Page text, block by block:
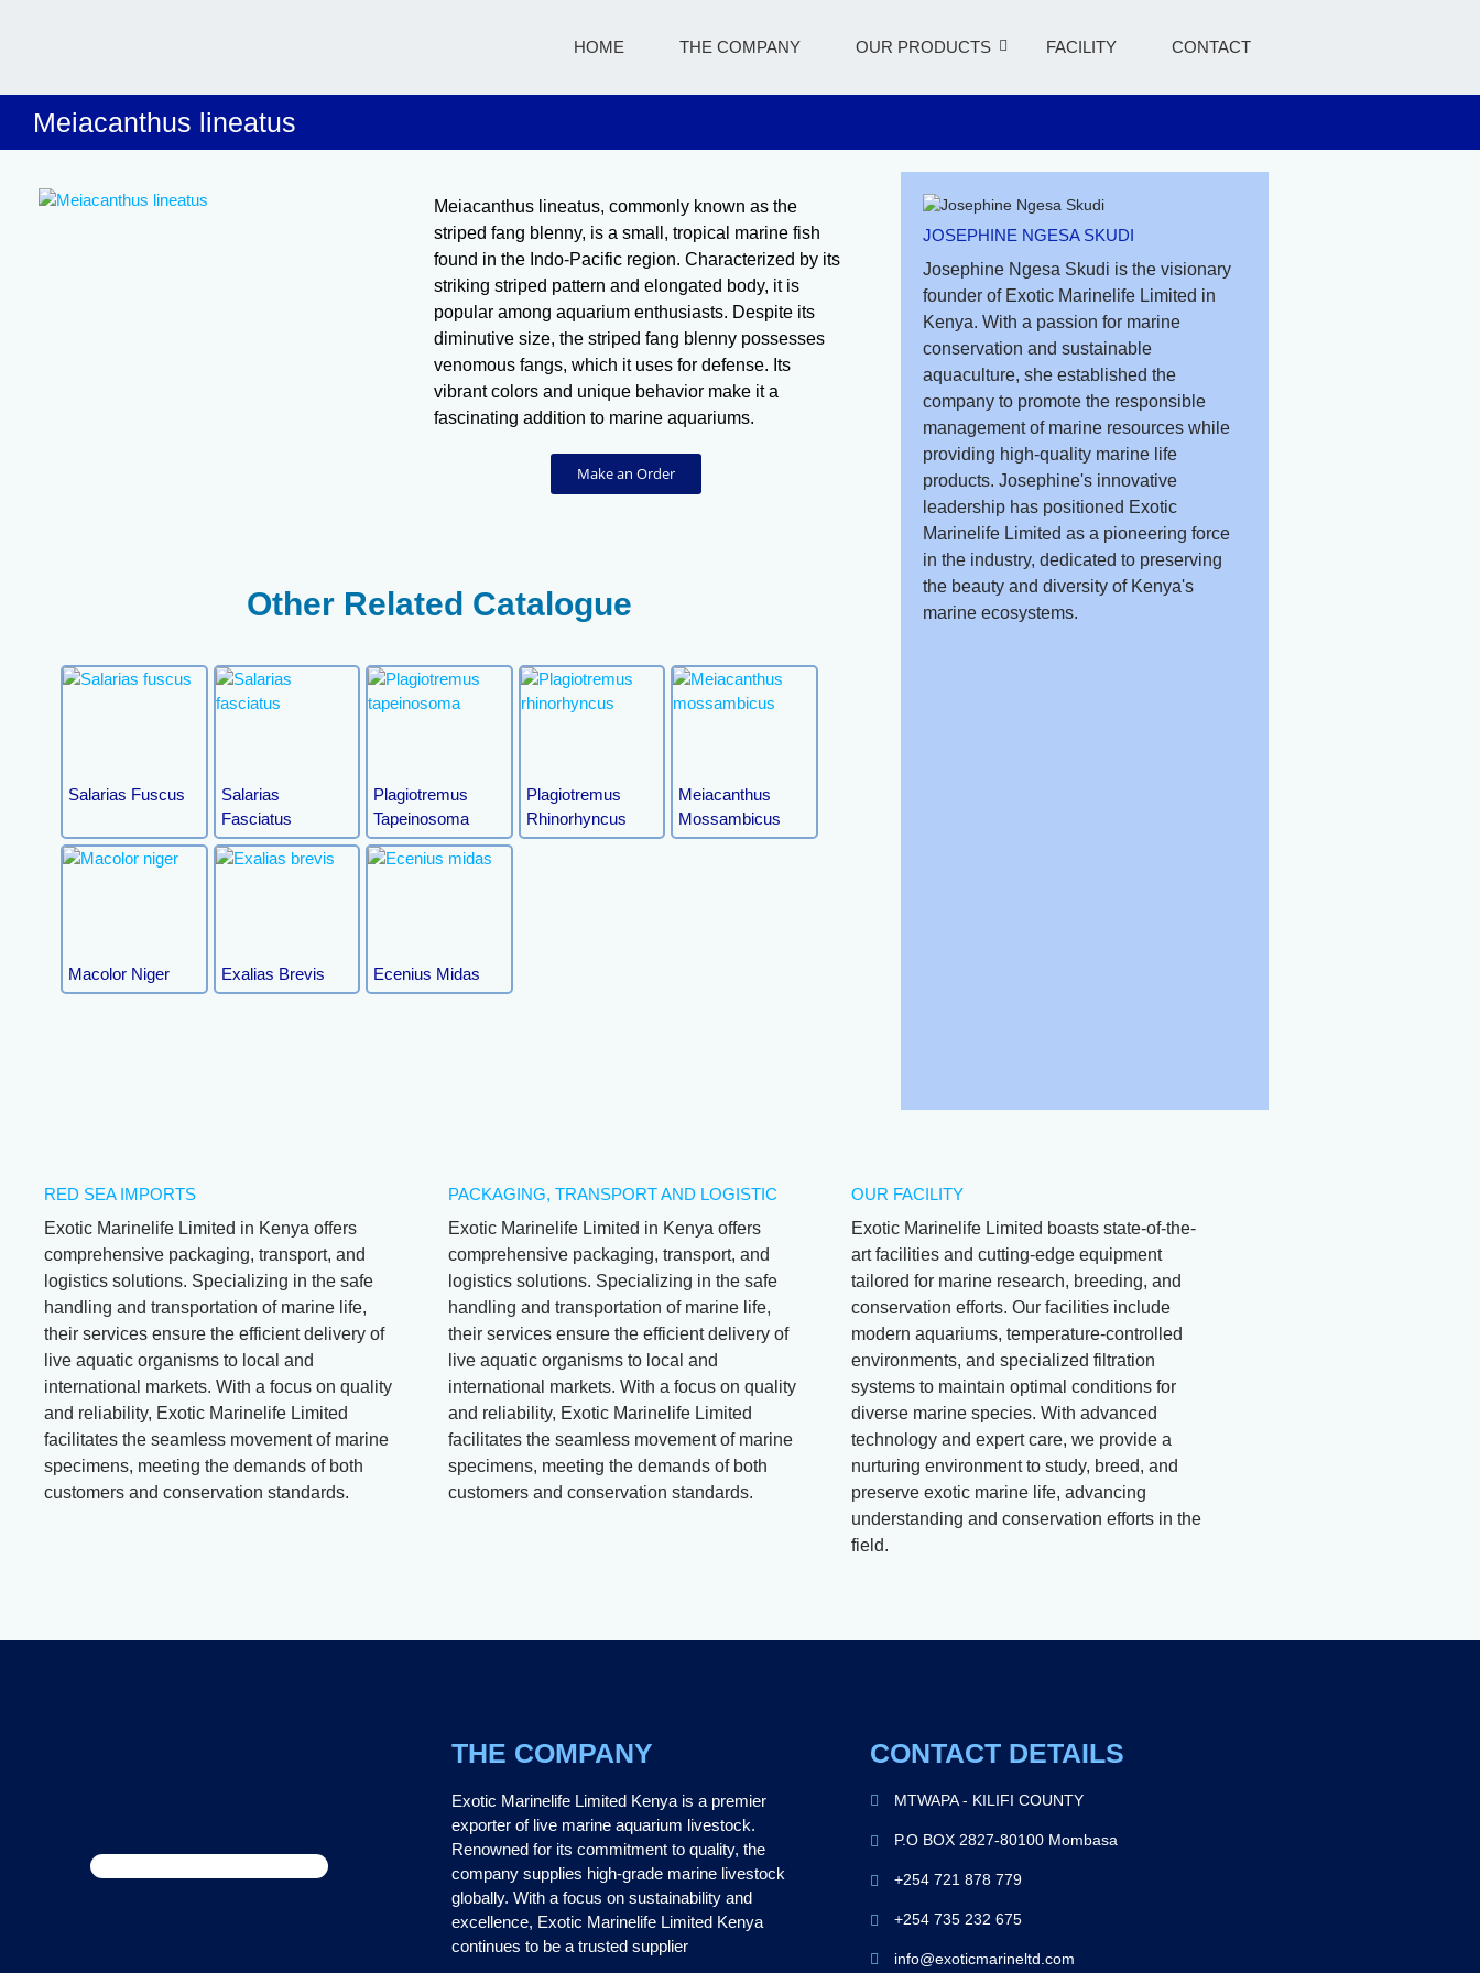
HOME THE COMPANY OUR PRODUCTS FACILITY CONTACT
Meiacanthus lineatus
Meiacanthus lineatus, commonly known as the
striped fang blenny, is a small, tropical marine fish
found in the Indo-Pacific region. Characterized by its
striking striped pattern and elongated body, it is
popular among aquarium enthusiasts. Despite its
diminutive size, the striped fang blenny possesses
venomous fangs, which it uses for defense. Its
vibrant colors and unique behavior make it a
fascinating addition to marine aquariums.
Make an Order
Other Related Catalogue
Salarias Fuscus
Salarias
Fasciatus
Plagiotremus
Tapeinosoma
Plagiotremus
Rhinorhyncus
Meiacanthus
Mossambicus
Macolor Niger Exalias Brevis Ecenius Midas
JOSEPHINE NGESA SKUDI
Josephine Ngesa Skudi is the visionary
founder of Exotic Marinelife Limited in
Kenya. With a passion for marine
conservation and sustainable
aquaculture, she established the
company to promote the responsible
management of marine resources while
providing high-quality marine life
products. Josephine's innovative
leadership has positioned Exotic
Marinelife Limited as a pioneering force
in the industry, dedicated to preserving
the beauty and diversity of Kenya's
marine ecosystems.
RED SEA IMPORTS
Exotic Marinelife Limited in Kenya offers
comprehensive packaging, transport, and
logistics solutions. Specializing in the safe
handling and transportation of marine life,
their services ensure the efficient delivery of
live aquatic organisms to local and
international markets. With a focus on quality
and reliability, Exotic Marinelife Limited
facilitates the seamless movement of marine
specimens, meeting the demands of both
customers and conservation standards.
PACKAGING, TRANSPORT AND LOGISTIC
Exotic Marinelife Limited in Kenya offers
comprehensive packaging, transport, and
logistics solutions. Specializing in the safe
handling and transportation of marine life,
their services ensure the efficient delivery of
live aquatic organisms to local and
international markets. With a focus on quality
and reliability, Exotic Marinelife Limited
facilitates the seamless movement of marine
specimens, meeting the demands of both
customers and conservation standards.
OUR FACILITY
Exotic Marinelife Limited boasts state-of-the-
art facilities and cutting-edge equipment
tailored for marine research, breeding, and
conservation efforts. Our facilities include
modern aquariums, temperature-controlled
environments, and specialized filtration
systems to maintain optimal conditions for
diverse marine species. With advanced
technology and expert care, we provide a
nurturing environment to study, breed, and
preserve exotic marine life, advancing
understanding and conservation efforts in the
field.
THE COMPANY
Exotic Marinelife Limited Kenya is a premier
exporter of live marine aquarium livestock.
Renowned for its commitment to quality, the
company supplies high-grade marine livestock
globally. With a focus on sustainability and
excellence, Exotic Marinelife Limited Kenya
continues to be a trusted supplier
CONTACT DETAILS
MTWAPA - KILIFI COUNTY
P.O BOX 2827-80100 Mombasa
+254 721 878 779
+254 735 232 675
info@exoticmarineltd.com